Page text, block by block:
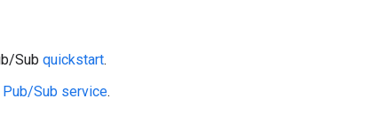
Sub quickstart.
Sub service.